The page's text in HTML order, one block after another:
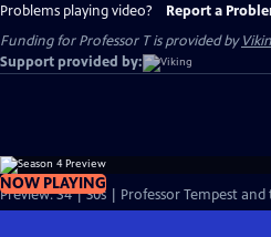
Problems playing video? Report a
Funding for Professor T is provided by
Support provided by:
NOW PLAYING
Preview: S4 | 30s | Professor Tempest